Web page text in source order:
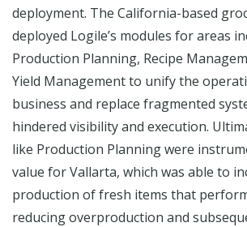
deployment. The California-based
deployed Logile’s modules for areas
Production Planning, Recipe
Yield Management to unify the
business and replace fragmented
hindered visibility and execution.
like Production Planning were
value for Vallarta, which was able to
production of fresh items that
reducing overproduction and